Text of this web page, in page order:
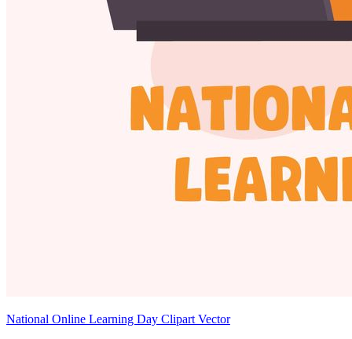
National Online Learning Day Clipart Vector